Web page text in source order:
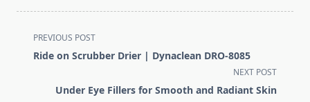
<span
class="nav-
PREVIOUS POST
Ride on Scrubber Drier | Dynaclean DRO-8085
NEXT POST
Under Eye Fillers for Smooth and Radiant Skin